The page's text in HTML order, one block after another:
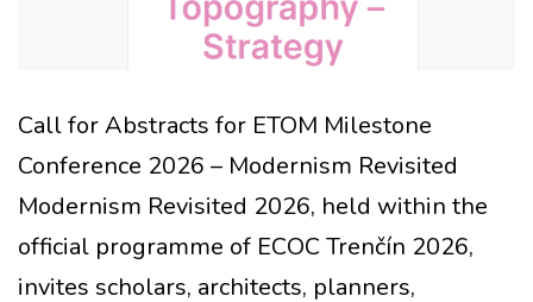
Call for Abstracts for ETOM Milestone
Conference 2026 – Modernism Revisited
Modernism Revisited 2026, held within the
official programme of ECOC Trenčín 2026,
invites scholars, architects, planners,